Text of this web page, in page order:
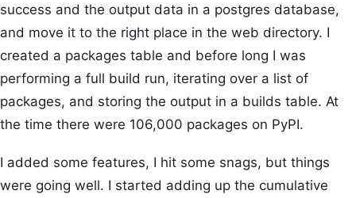
success and the output data in a postgres database,
and move it to the right place in the web directory. I
created a packages table and before long I was
performing a full build run, iterating over a list of
packages, and storing the output in a builds table. At
the time there were 106,000 packages on PyPI.
I added some features, I hit some snags, but things
were going well. I started adding up the cumulative